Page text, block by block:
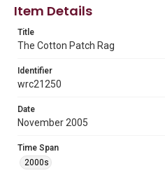
Texas--Houston
Source
Houston Folklore and Music
MS 668, Box 2, Woodson
Rights
University permission to share
made available for non-profit
examine physical and digital
Item Details
Title
The Cotton Patch Rag
Identifier
wrc21250
Date
November 2005
Time Span
2000s